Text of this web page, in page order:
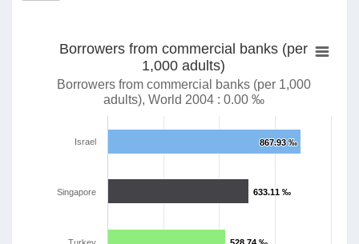
Borrowers from commercial banks (per
1,000 adults)
Borrowers from commercial banks (per 1,000
adults), World 2004 : 0.00 ‰
867.93 ‰
867.93 ‰
633.11 ‰
633.11 ‰
Israel
Singapore